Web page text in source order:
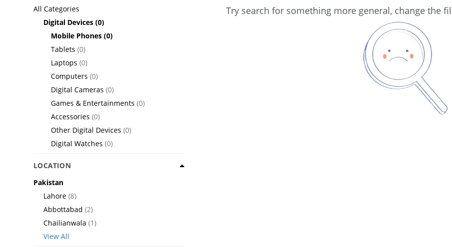
All Categories
Digital Devices (0)
Mobile Phones (0)
Tablets (0)
Laptops (0)
Computers (0)
Digital Cameras (0)
Games & Entertainments (0)
Accessories (0)
Other Digital Devices (0)
Digital Watches (0)
LOCATION
Pakistan
Lahore (8)
Abbottabad (2)
Chailianwala (1)
View All
Try search for something more general, change the